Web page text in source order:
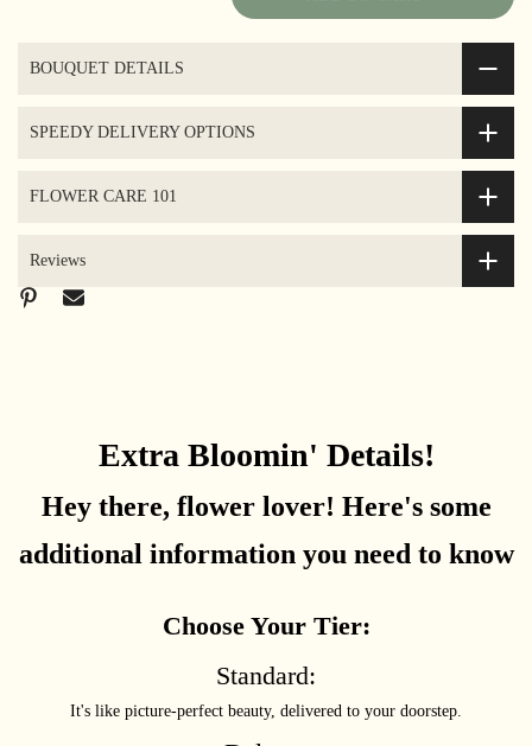
BOUQUET DETAILS
SPEEDY DELIVERY OPTIONS
FLOWER CARE 101
Reviews
Extra Bloomin' Details!
Hey there, flower lover! Here's some
additional information you need to know
Choose Your Tier:
Standard:
It's like picture-perfect beauty, delivered to your doorstep.